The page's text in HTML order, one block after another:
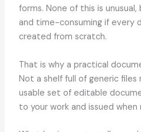
forms. None of this is
and time-consuming if every
created from scratch.
That is why a practical
Not a shelf full of generic files
usable set of editable
to your work and issued when